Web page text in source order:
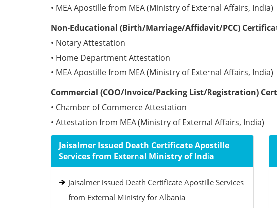
• MEA Apostille from MEA (Ministry of External Affairs, India)
Non-Educational (Birth/Marriage/Affidavit/PCC)
• Notary Attestation
• Home Department Attestation
• MEA Apostille from MEA (Ministry of External Affairs, India)
Commercial (COO/Invoice/Packing List/Registration)
• Chamber of Commerce Attestation
• Attestation from MEA (Ministry of External Affairs, India)
Jaisalmer Issued Death Certificate Apostille
Services from External Ministry of India
Jaisalmer issued Death Certificate Apostille Services
from External Ministry for Albania